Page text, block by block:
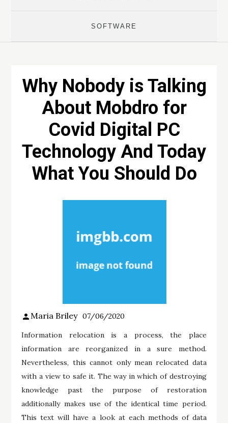
SOFTWARE
Why Nobody is Talking
About Mobdro for
Covid Digital PC
Technology And Today
What You Should Do
Maria Briley 07/06/2020
Information relocation is a process, the place
information are reorganized in a sure method.
Nevertheless, this cannot only mean relocated data
with a view to safe it. The way in which of destroying
knowledge past the purpose of restoration
additionally makes use of the identical time period.
This text will have a look at each methods of data